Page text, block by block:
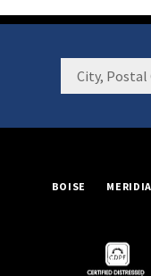
City,
Code,
or
BOISE